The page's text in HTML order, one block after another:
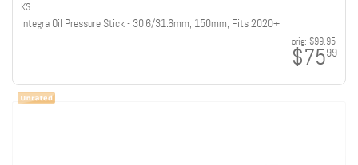
KS
Integra Oil Pressure Stick - 30.6/31.6mm, 150mm, Fits 2020+
orig: $99.95
$7599